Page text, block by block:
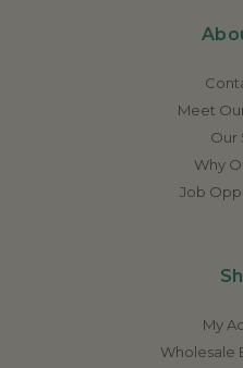
Meet
Our
Why
Job
My
Wholesale